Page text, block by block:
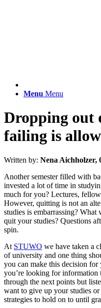
Menu Menu
Dropping out
failing is
Written by: Nena Aichholzer,
Another semester filled with
invested a lot of time in
much for you? Lectures,
However, quitting is not an
studies is embarrassing?
quit your studies? Questions
spin.
At STUWO we have taken a
of university and one thing
you can make this decision for
you’re looking for information
through the next points but
want to give up your studies
strategies to hold on to until